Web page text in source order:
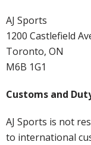
AJ Sports
1200 Castlefield
Toronto, ON
M6B 1G1
Customs and
AJ Sports is not
to international